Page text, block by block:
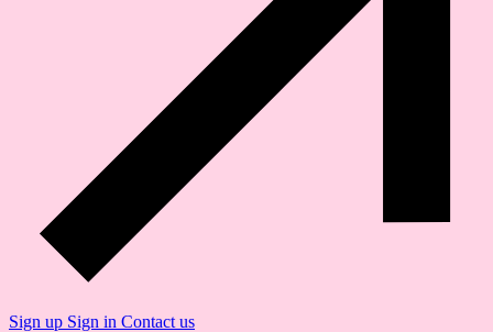
Sign up Sign in Contact us